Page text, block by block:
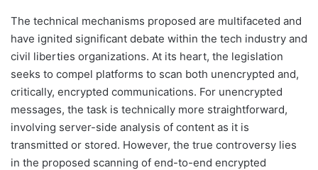
The technical mechanisms proposed are multifaceted and
have ignited significant debate within the tech industry and
civil liberties organizations. At its heart, the legislation
seeks to compel platforms to scan both unencrypted and,
critically, encrypted communications. For unencrypted
messages, the task is technically more straightforward,
involving server-side analysis of content as it is
transmitted or stored. However, the true controversy lies
in the proposed scanning of end-to-end encrypted